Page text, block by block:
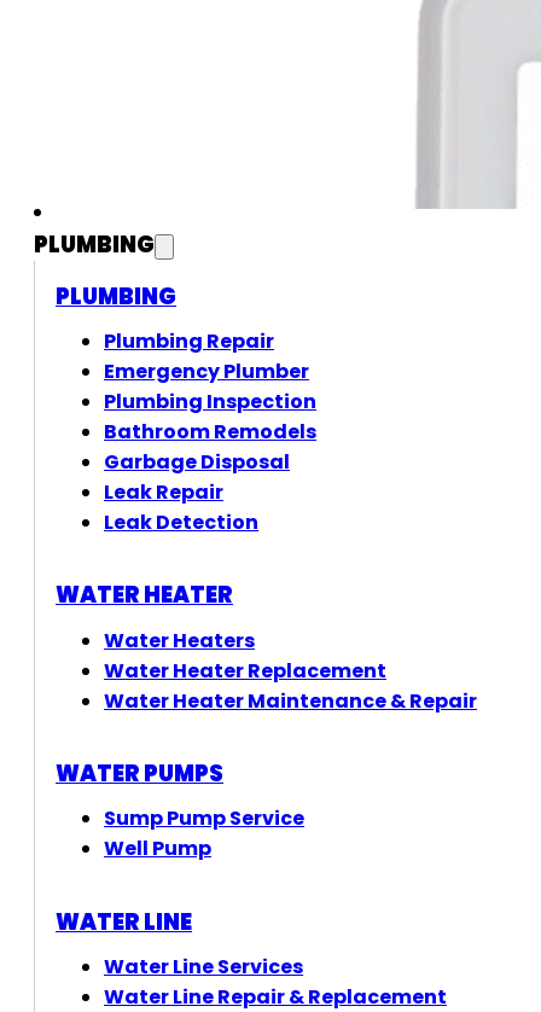
PLUMBING
PLUMBING
Plumbing Repair
Emergency Plumber
Plumbing Inspection
Bathroom Remodels
Garbage Disposal
Leak Repair
Leak Detection
WATER HEATER
Water Heaters
Water Heater Replacement
Water Heater Maintenance & Repair
WATER PUMPS
Sump Pump Service
Well Pump
WATER LINE
Water Line Services
Water Line Repair & Replacement